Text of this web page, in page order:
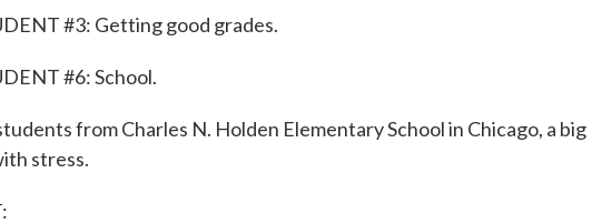
#3: Getting good grades.
#6: School.
from Charles N. Holden Elementary School in Chicago, a big
stress.